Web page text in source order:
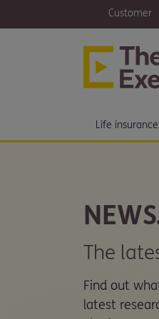
Customer
Life insurance
The
Find out
latest